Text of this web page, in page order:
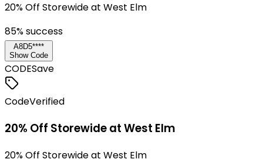
20% Off Storewide at West Elm
85% success
A8D5****
Show Code
CODESave
CodeVerified
20% Off Storewide at West Elm
20% Off Storewide at West Elm